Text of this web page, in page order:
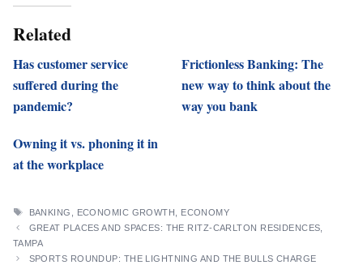
Related
Has customer service
suffered during the
pandemic?
Frictionless Banking: The
new way to think about the
way you bank
Owning it vs. phoning it in
at the workplace
TAGS
BANKING ECONOMIC GROWTH
ECONOMY
GREAT PLACES AND SPACES: THE RITZ-CARLTON RESIDENCES,
TAMPA
SPORTS ROUNDUP: THE LIGHTNING AND THE BULLS CHARGE